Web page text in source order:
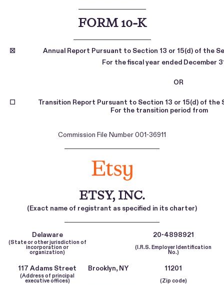
FORM 10-K
☒
Annual Report Pursuant to Section 13 or 15(d) of the
For the fiscal year ended December
OR
☐
Transition Report Pursuant to Section 13 or 15(d) of
For the transition period
Commission File Number001-36911
ETSY, INC.
(Exact name of registrant as specified in its charter)
Delaware 20-4898921
(State or other jurisdiction of
incorporation or
organization)
(I.R.S. Employer Identification
No.)
117 Adams Street Brooklyn, NY 11201
(Address of principal
executive offices) (Zip code)